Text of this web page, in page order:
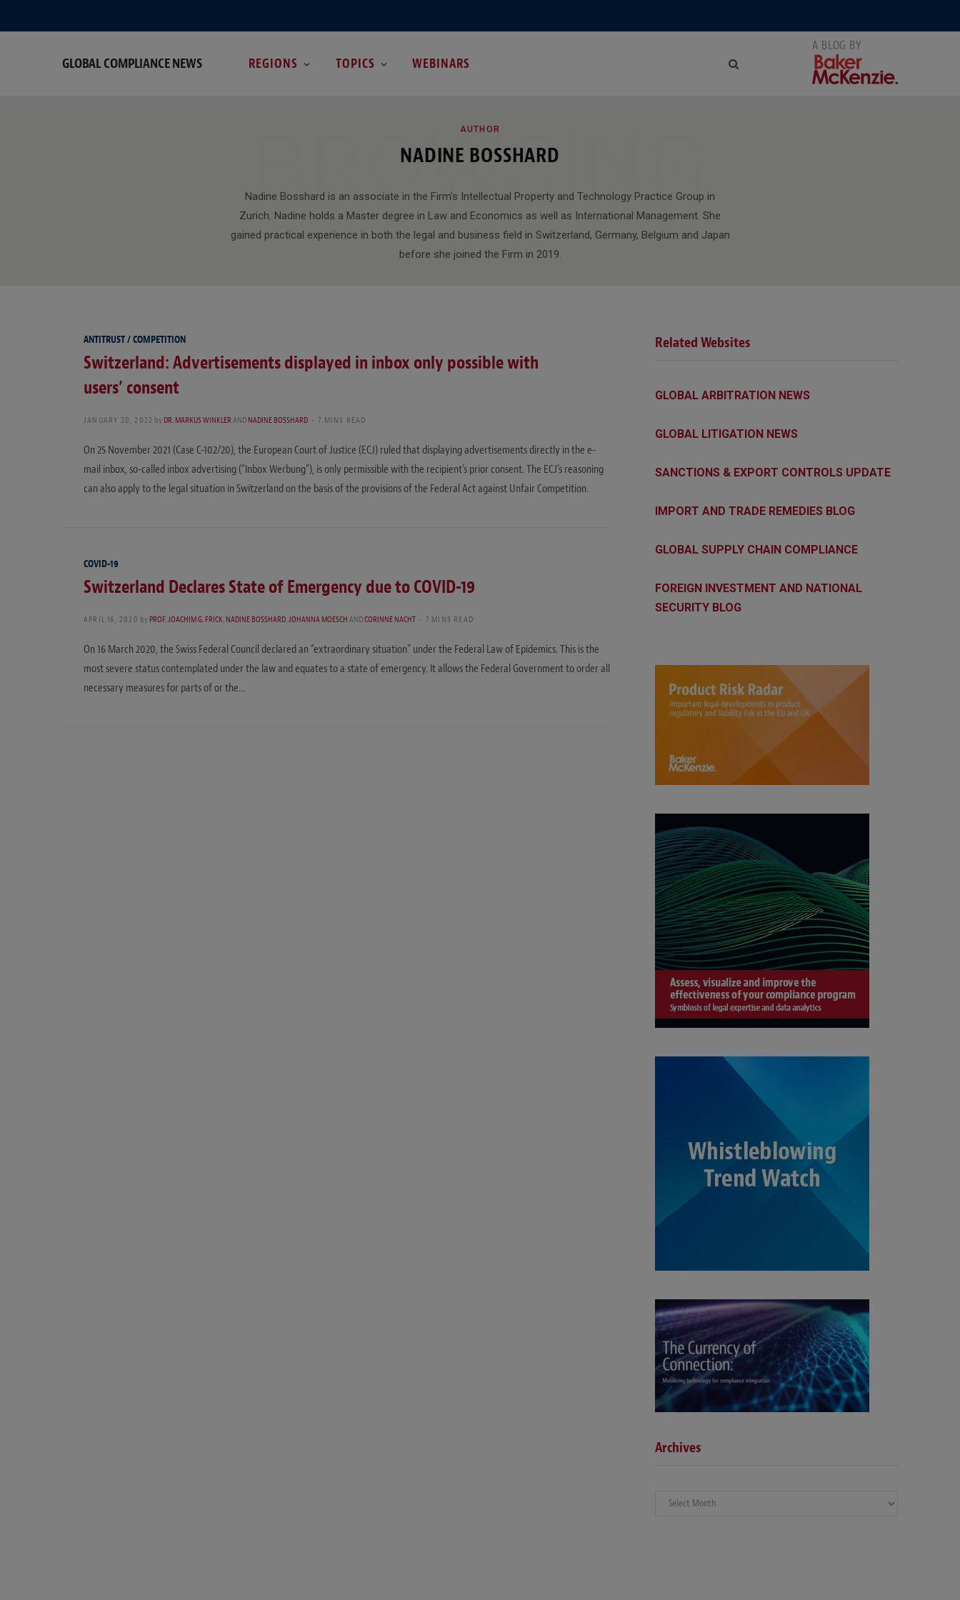
GLOBAL COMPLIANCE NEWS REGIONS TOPICS WEBINARS
AUTHOR
NADINE BOSSHARD
BROWSING
Nadine Bosshard is an associate in the Firm’s Intellectual Property and Technology Practice Group in
Zurich. Nadine holds a Master degree in Law and Economics as well as International Management. She
gained practical experience in both the legal and business field in Switzerland, Germany, Belgium and Japan
before she joined the Firm in 2019.
ANTITRUST / COMPETITION
Switzerland: Advertisements displayed in inbox only possible with
users’ consent
JANUARY 20, 2022 byDR. MARKUS WINKLERANDNADINE BOSSHARD 7 MINS READ
On 25 November 2021 (Case C-102/20), the European Court of Justice (ECJ) ruled that displaying advertisements directly in the e-
mail inbox, so-called inbox advertising (“Inbox Werbung”), is only permissible with the recipient’s prior consent. The ECJ’s reasoning
can also apply to the legal situation in Switzerland on the basis of the provisions of the Federal Act against Unfair Competition.
COVID-19
Switzerland Declares State of Emergency due to COVID-19
APRIL 16, 2020 byPROF. JOACHIM G. FRICK,NADINE BOSSHARD,JOHANNA MOESCHANDCORINNE NACHT 7 MINS READ
On 16 March 2020, the Swiss Federal Council declared an “extraordinary situation” under the Federal Law of Epidemics. This is the
most severe status contemplated under the law and equates to a state of emergency. It allows the Federal Government to order all
necessary measures for parts of or the…
Related Websites
GLOBAL ARBITRATION NEWS
GLOBAL LITIGATION NEWS
SANCTIONS & EXPORT CONTROLS UPDATE
IMPORT AND TRADE REMEDIES BLOG
GLOBAL SUPPLY CHAIN COMPLIANCE
FOREIGN INVESTMENT AND NATIONAL
SECURITY BLOG
Archives
Archives